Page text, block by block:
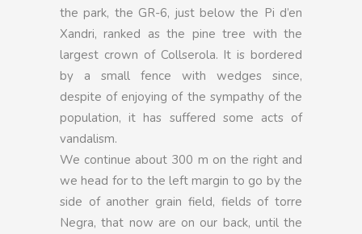
the park, the GR-6, just below the Pi d’en
Xandri, ranked as the pine tree with the
largest crown of Collserola. It is bordered
by a small fence with wedges since,
despite of enjoying of the sympathy of the
population, it has suffered some acts of
vandalism.
We continue about 300 m on the right and
we head for to the left margin to go by the
side of another grain field, fields of torre
Negra, that now are on our back, until the